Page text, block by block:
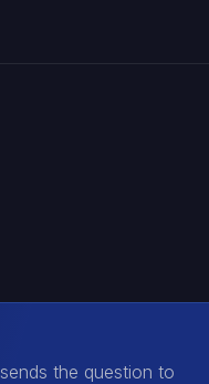
the question to